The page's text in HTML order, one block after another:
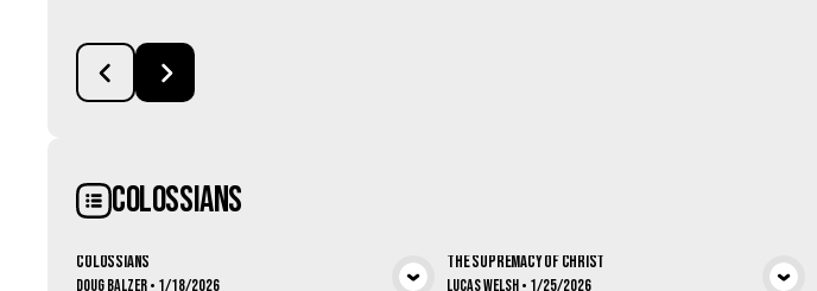
Colossians
Colossians
Doug Balzer• 1/18/2026
The Supremacy of Christ
Lucas Welsh • 1/25/2026